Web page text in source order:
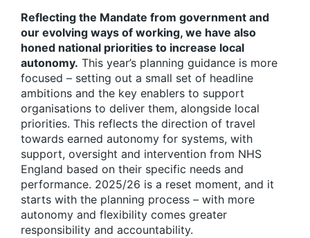
Reflecting the Mandate from government and
our evolving ways of working, we have also
honed national priorities to increase local
autonomy. This year’s planning guidance is more
focused – setting out a small set of headline
ambitions and the key enablers to support
organisations to deliver them, alongside local
priorities. This reflects the direction of travel
towards earned autonomy for systems, with
support, oversight and intervention from NHS
England based on their specific needs and
performance. 2025/26 is a reset moment, and it
starts with the planning process – with more
autonomy and flexibility comes greater
responsibility and accountability.